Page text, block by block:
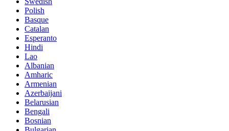
Polish
Basque
Catalan
Esperanto
Hindi
Lao
Albanian
Amharic
Armenian
Azerbaijani
Belarusian
Bengali
Bosnian